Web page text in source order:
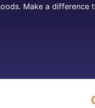
Make a difference